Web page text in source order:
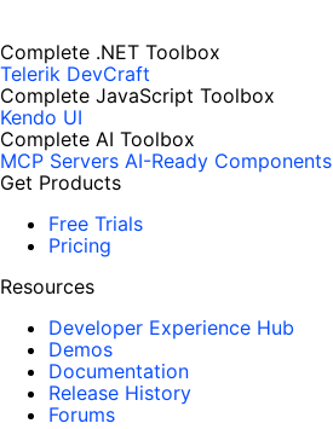
Complete .NET Toolbox
Telerik DevCraft
Complete JavaScript Toolbox
Kendo UI
Complete AI Toolbox
MCP Servers AI-Ready Components
Get Products
Free Trials
Pricing
Resources
Developer Experience Hub
Demos
Documentation
Release History
Forums